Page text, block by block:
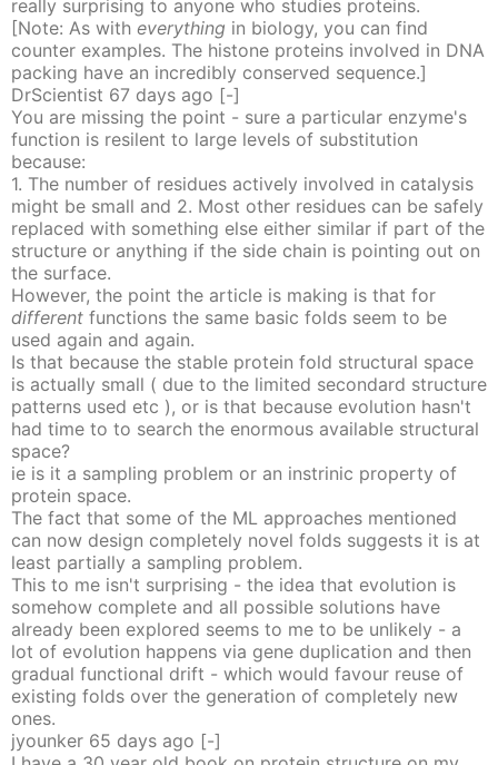
really surprising to anyone who studies proteins.
[Note: As with everything in biology, you can find
counter examples. The histone proteins involved in DNA
packing have an incredibly conserved sequence.]
DrScientist 67 days ago [-]
You are missing the point - sure a particular enzyme's
function is resilent to large levels of substitution
because:
1. The number of residues actively involved in catalysis
might be small and 2. Most other residues can be safely
replaced with something else either similar if part of the
structure or anything if the side chain is pointing out on
the surface.
However, the point the article is making is that for
different functions the same basic folds seem to be
used again and again.
Is that because the stable protein fold structural space
is actually small ( due to the limited secondard structure
patterns used etc ), or is that because evolution hasn't
had time to to search the enormous available structural
space?
ie is it a sampling problem or an instrinic property of
protein space.
The fact that some of the ML approaches mentioned
can now design completely novel folds suggests it is at
least partially a sampling problem.
This to me isn't surprising - the idea that evolution is
somehow complete and all possible solutions have
already been explored seems to me to be unlikely - a
lot of evolution happens via gene duplication and then
gradual functional drift - which would favour reuse of
existing folds over the generation of completely new
ones.
jyounker 65 days ago [-]